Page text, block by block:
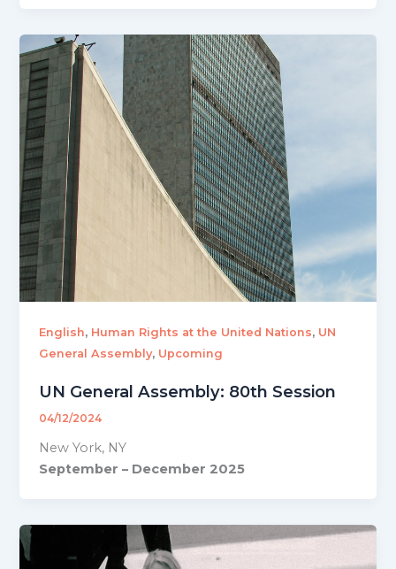
English, Human Rights at the United Nations, UN
General Assembly, Upcoming
UN General Assembly: 80th Session
04/12/2024
New York, NY
September – December 2025